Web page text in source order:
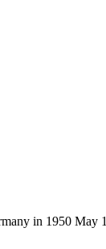
in 1950 May